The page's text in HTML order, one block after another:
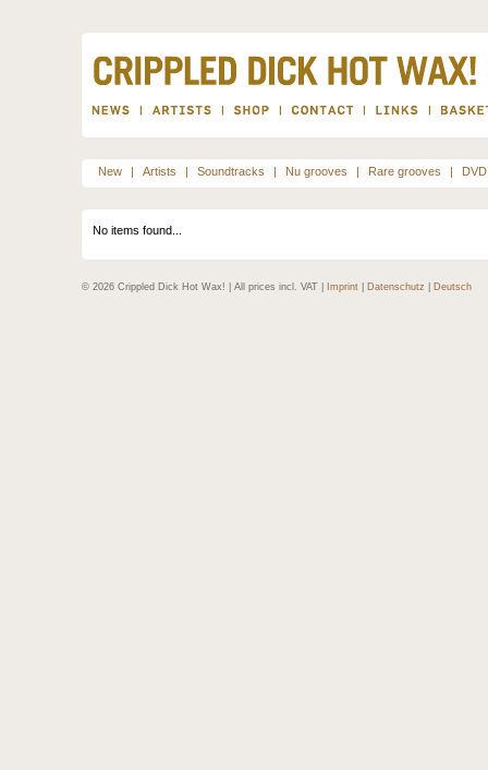
New | Artists | Soundtracks | Nu grooves | Rare grooves | DVD
No items found...
© 2026 Crippled Dick Hot Wax! | All prices incl. VAT | Imprint Datenschutz Deutsch